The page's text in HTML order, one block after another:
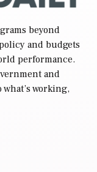
beyond
and budgets
performance.
and
working,